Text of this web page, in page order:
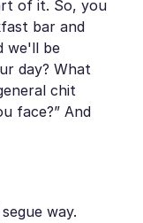
of it. So, you
bar and
we'll be
day? What
chit
face?” And
way.